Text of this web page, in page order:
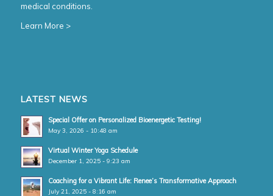
medical conditions.
Learn More >
LATEST NEWS
Special Offer on Personalized Bioenergetic Testing!
May 3, 2026 - 10:48 am
Virtual Winter Yoga Schedule
December 1, 2025 - 9:23 am
Coaching for a Vibrant Life: Renee’s Transformative Approach
July 21, 2025 - 8:16 am